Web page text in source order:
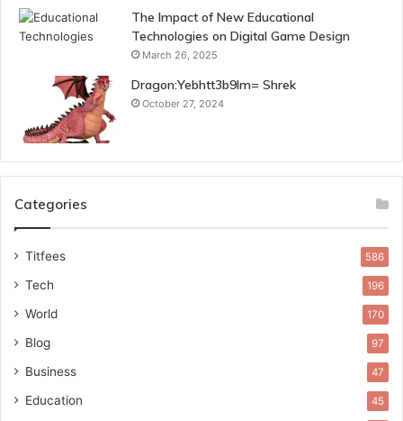
The Impact of New Educational
Technologies on Digital Game Design
March 26, 2025
Dragon:Yebhtt3b9lm= Shrek
October 27, 2024
Categories
Titfees 586
Tech 196
World 170
Blog 97
Business 47
Education 45